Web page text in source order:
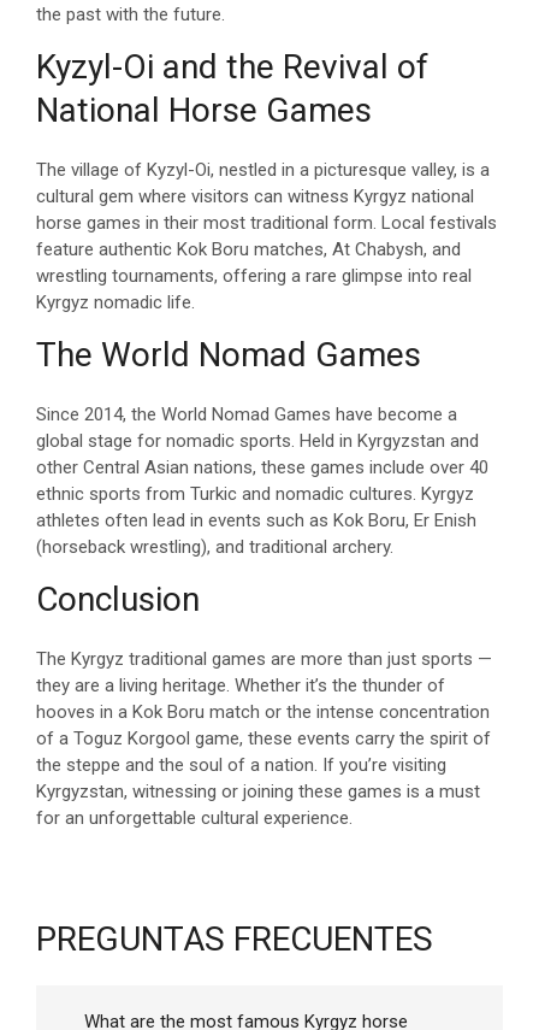
the past with the future.
Kyzyl-Oi and the Revival of
National Horse Games
The village of Kyzyl-Oi, nestled in a picturesque valley, is a
cultural gem where visitors can witness Kyrgyz national
horse games in their most traditional form. Local festivals
feature authentic Kok Boru matches, At Chabysh, and
wrestling tournaments, offering a rare glimpse into real
Kyrgyz nomadic life.
The World Nomad Games
Since 2014, the World Nomad Games have become a
global stage for nomadic sports. Held in Kyrgyzstan and
other Central Asian nations, these games include over 40
ethnic sports from Turkic and nomadic cultures. Kyrgyz
athletes often lead in events such as Kok Boru, Er Enish
(horseback wrestling), and traditional archery.
Conclusion
The Kyrgyz traditional games are more than just sports —
they are a living heritage. Whether it’s the thunder of
hooves in a Kok Boru match or the intense concentration
of a Toguz Korgool game, these events carry the spirit of
the steppe and the soul of a nation. If you’re visiting
Kyrgyzstan, witnessing or joining these games is a must
for an unforgettable cultural experience.
PREGUNTAS FRECUENTES
What are the most famous Kyrgyz horse